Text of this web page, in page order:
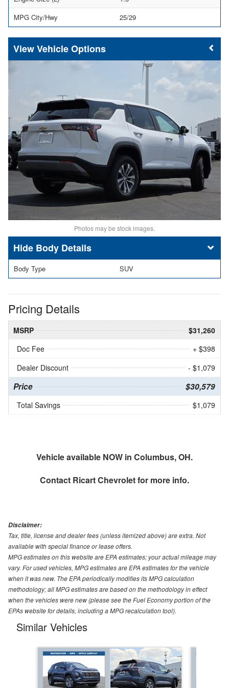
MPG City/Hwy
25/29
Vehicle Options
Photos may be stock images.
Body Details
Body Type SUV
Pricing Details
MSRP
$31,260
Doc Fee
+ $398
Dealer Discount
- $1,079
Price $30,579
Total Savings $1,079
Vehicle available NOW in Columbus, OH.
Contact Ricart Chevroletfor more info.
Disclaimer:
Tax, title, license and dealer fees (unless itemized above) are extra. Not
available with special finance or lease offers.
MPG estimates on this website are EPA estimates; your actual mileage may
vary. For used vehicles, MPG estimates are EPA estimates for the vehicle
when it was new. The EPA periodically modifies its MPG calculation
methodology; all MPG estimates are based on the methodology in effect
when the vehicles were new (please see the Fuel Economy portion of the
EPAs website for details, including a MPG recalculation tool).
Similar Vehicles